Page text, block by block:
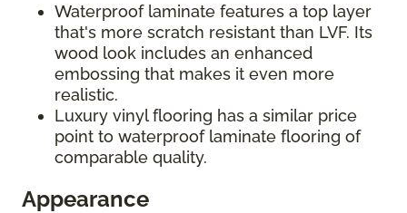
Waterproof laminate features a top layer
that's more scratch resistant than LVF. Its
wood look includes an enhanced
embossing that makes it even more
realistic.
Luxury vinyl flooring has a similar price
point to waterproof laminate flooring of
comparable quality.
Appearance